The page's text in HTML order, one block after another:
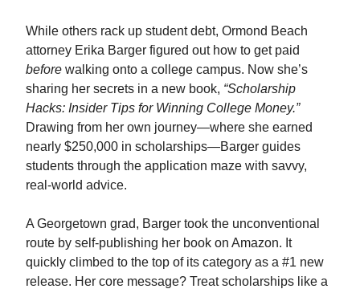
While others rack up student debt, Ormond Beach
attorney Erika Barger figured out how to get paid
before walking onto a college campus. Now she’s
sharing her secrets in a new book, “Scholarship
Hacks: Insider Tips for Winning College Money.”
Drawing from her own journey—where she earned
nearly $250,000 in scholarships—Barger guides
students through the application maze with savvy,
real-world advice.
A Georgetown grad, Barger took the unconventional
route by self-publishing her book on Amazon. It
quickly climbed to the top of its category as a #1 new
release. Her core message? Treat scholarships like a